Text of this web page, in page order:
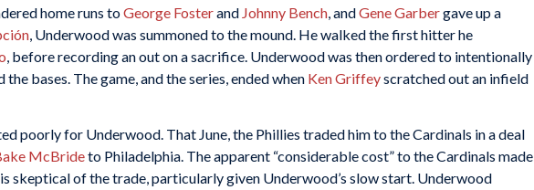
home runs toGeorge Fosterand Johnny Bench , andGene Garbergave up a
, Underwood was summoned to the mound. He walked the first hitter he
, before recording an out on a sacrifice. Underwood was then ordered to intentionally
bases. The game, and the series, ended when Ken Griffeyscratched out an infield
poorly for Underwood. That June, the Phillies traded him to the Cardinals in a deal
McBrideto Philadelphia. The apparent “considerable cost” to the Cardinals made
skeptical of the trade, particularly given Underwood’s slow start. Underwood